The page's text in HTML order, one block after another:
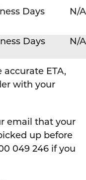
Days N/A
Days N/A
ETA,
with your
email that your
up before
049 246 if you